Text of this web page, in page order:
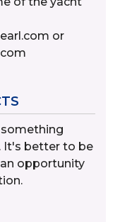
or
It's better to be
opportunity